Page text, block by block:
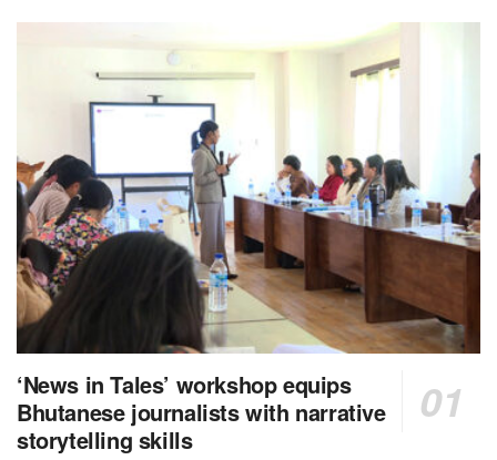
‘News in Tales’ workshop equips
Bhutanese journalists with narrative
storytelling skills